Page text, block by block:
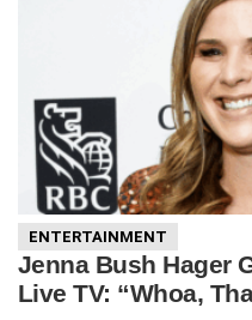
ENTERTAINMENT
Jenna Bush Hager
Live TV: “Whoa,